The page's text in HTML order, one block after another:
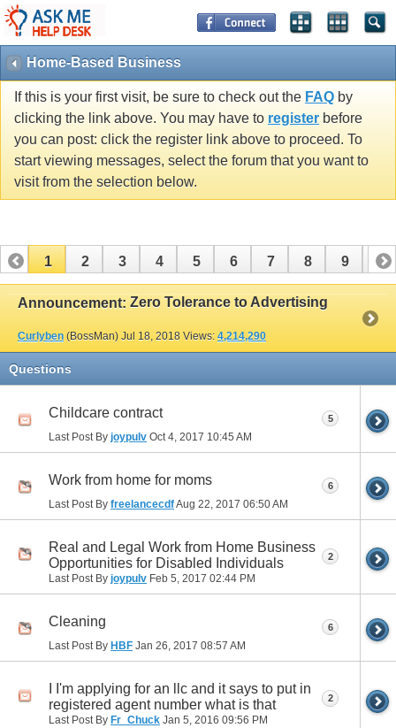
Home-Based Business
If this is your first visit, be sure to check out the FAQ by
clicking the link above. You may have to register before
you can post: click the register link above to proceed. To
start viewing messages, select the forum that you want to
visit from the selection below.
1 2 3 4 5 6 7 8 9 10
11 12 13 14 15
Announcement: Zero Tolerance to Advertising
Curlyben (BossMan) Jul 18, 2018 Views: 4,214,290
Questions
Childcare contract
Last Post By joypulv Oct 4, 2017 10:45 AM
5
Work from home for moms
Last Post By freelancecdfAug 22, 2017 06:50 AM
6
Real and Legal Work from Home Business
Opportunities for Disabled Individuals
Last Post By joypulv Feb 5, 2017 02:44 PM
2
Cleaning
Last Post By HBF Jan 26, 2017 08:57 AM
6
I I'm applying for an llc and it says to put in
registered agent number what is that
Last Post By Fr_Chuck Jan 5, 2016 09:56 PM
2